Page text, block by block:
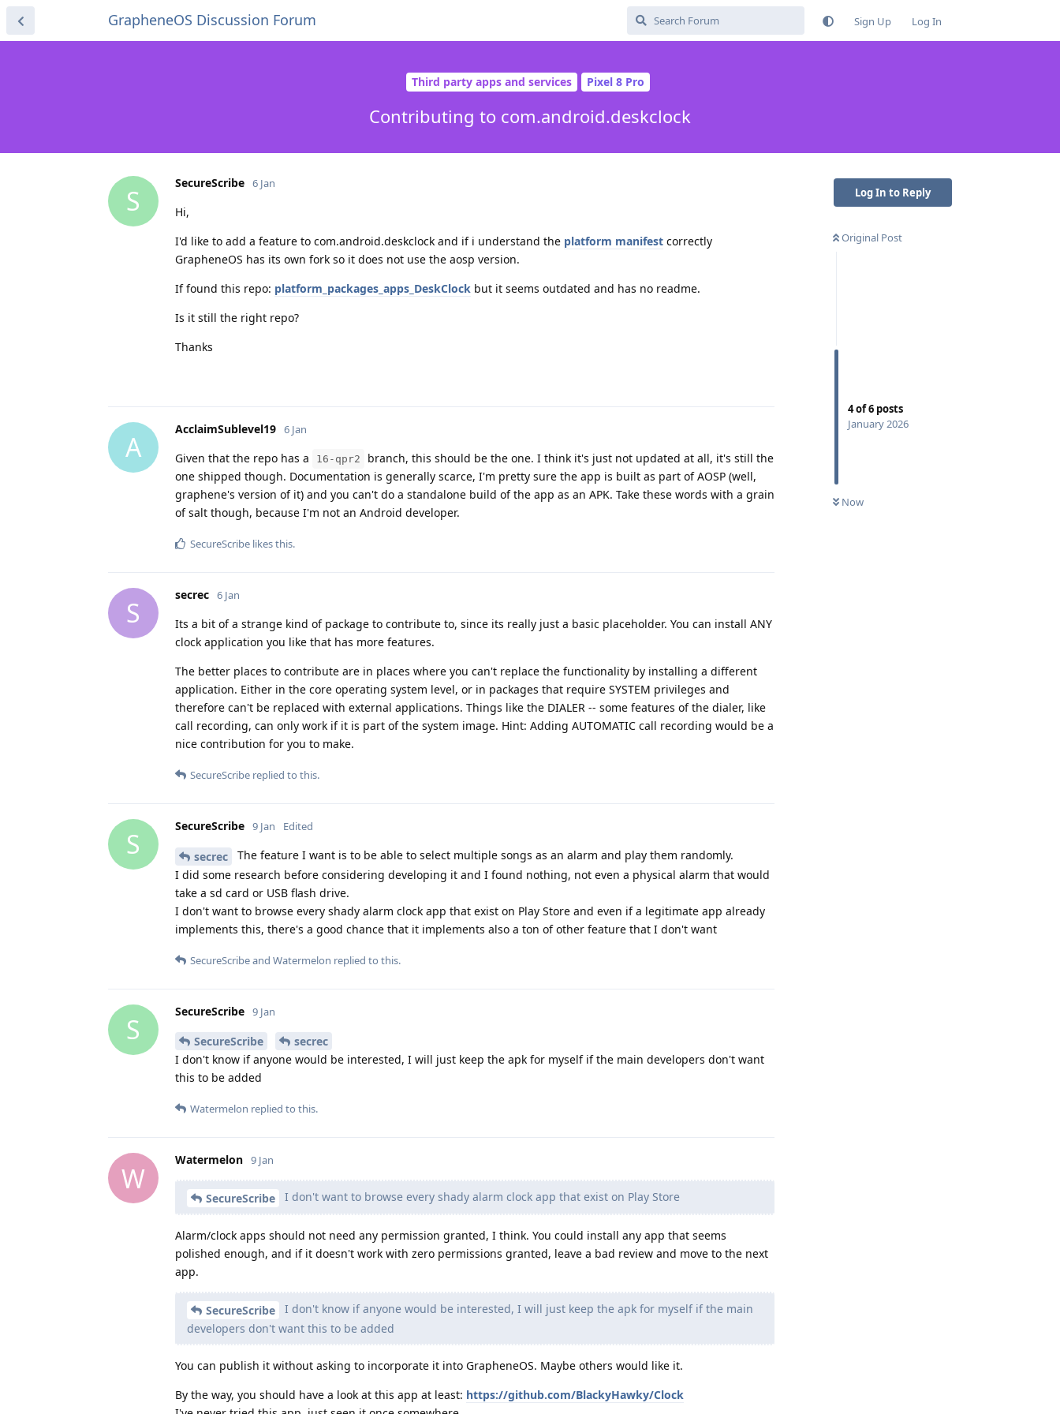
GrapheneOS Discussion Forum Sign Up Log In
Third party apps and services Pixel 8 Pro
Contributing to com.android.deskclock
Log In to Reply
Original Post
4of6 posts
January 2026
Now
S
SecureScribe 6 Jan
Hi,
I'd like to add a feature to com.android.deskclock and if i understand the platform manifest correctly
GrapheneOS has its own fork so it does not use the aosp version.
If found this repo: platform_packages_apps_DeskClock but it seems outdated and has no readme.
Is it still the right repo?
Thanks
A
AcclaimSublevel19 6 Jan
Given that the repo has a 16-qpr2
branch, this should be the one. I think it's just not updated at all, it's still the
one shipped though. Documentation is generally scarce, I'm pretty sure the app is built as part of AOSP (well,
graphene's version of it) and you can't do a standalone build of the app as an APK. Take these words with a grain
of salt though, because I'm not an Android developer.
SecureScribe likes this.
S
secrec 6 Jan
Its a bit of a strange kind of package to contribute to, since its really just a basic placeholder. You can install ANY
clock application you like that has more features.
The better places to contribute are in places where you can't replace the functionality by installing a different
application. Either in the core operating system level, or in packages that require SYSTEM privileges and
therefore can't be replaced with external applications. Things like the DIALER -- some features of the dialer, like
call recording, can only work if it is part of the system image. Hint: Adding AUTOMATIC call recording would be a
nice contribution for you to make.
SecureScribe replied to this.
S
SecureScribe 9 Jan Edited
secrec
The feature I want is to be able to select multiple songs as an alarm and play them randomly.
I did some research before considering developing it and I found nothing, not even a physical alarm that would
take a sd card or USB flash drive.
I don't want to browse every shady alarm clock app that exist on Play Store and even if a legitimate app already
implements this, there's a good chance that it implements also a ton of other feature that I don't want
SecureScribeand Watermelon replied to this.
S
SecureScribe 9 Jan
SecureScribe
secrec
I don't know if anyone would be interested, I will just keep the apk for myself if the main developers don't want
this to be added
Watermelon replied to this.
W
Watermelon 9 Jan
SecureScribe I don't want to browse every shady alarm clock app that exist on Play Store
Alarm/clock apps should not need any permission granted, I think. You could install any app that seems
polished enough, and if it doesn't work with zero permissions granted, leave a bad review and move to the next
app.
SecureScribe
I don't know if anyone would be interested, I will just keep the apk for myself if the main
developers don't want this to be added
You can publish it without asking to incorporate it into GrapheneOS. Maybe others would like it.
By the way, you should have a look at this app at least: https://github.com/BlackyHawky/Clock